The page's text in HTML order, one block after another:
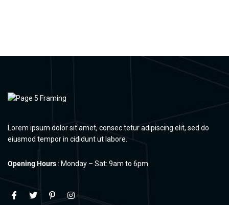
Lorem ipsum dolor sit amet, consec tetur adipiscing elit, sed do
eiusmod tempor in cididunt ut labore.
Opening Hours: Monday – Sat: 9am to 6pm